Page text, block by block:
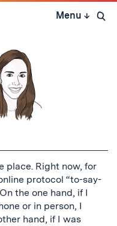
Menu ↓ Open
place. Right now, for
protocol “to-say-
the one hand, if I
or in person, I
hand, if I was